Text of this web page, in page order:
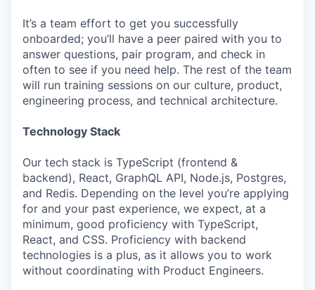
It’s a team effort to get you successfully
onboarded; you’ll have a peer paired with you to
answer questions, pair program, and check in
often to see if you need help. The rest of the team
will run training sessions on our culture, product,
engineering process, and technical architecture.
Technology Stack
Our tech stack is TypeScript (frontend &
backend), React, GraphQL API, Node.js, Postgres,
and Redis. Depending on the level you’re applying
for and your past experience, we expect, at a
minimum, good proficiency with TypeScript,
React, and CSS. Proficiency with backend
technologies is a plus, as it allows you to work
without coordinating with Product Engineers.